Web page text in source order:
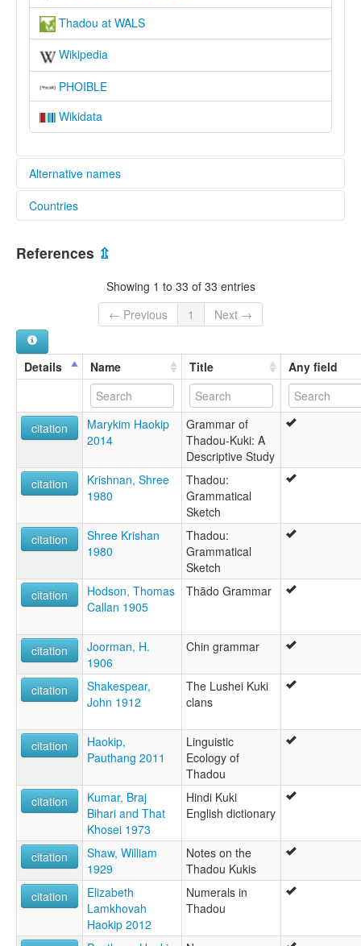
Thadou at WALS
Wikipedia
PHOIBLE
Wikidata
Alternative names
elcat:
Chin (Thado)
Kuki
Thado Chin
Thado-Ubiphei
Thadou
သာဒိုး ချင်း
lexvo:
Thado Chin [en]
Thado
multitree:
Chin (Thado)
Chin tado
Chin, Thado
Chin,Thado
Kuki-Thado
Thaadou Kuki
Thado-Pao
Thado-Ubiphei
Thadou
Thādo-pao
ruhlen (1987):
wals:
Thadou
Countries
References ⇫
Showing 1 to 33 of 33 entries
← Previous
1 Next →
Details Name Title Any field
citation
Marykim Haokip
2014
Grammar of
Thadou-Kuki: A
Descriptive Study
citation
Krishnan, Shree
1980
Thadou:
Grammatical
Sketch
citation
Shree Krishan
1980
Thadou:
Grammatical
Sketch
citation
Hodson, Thomas
Callan 1905
Thādo Grammar
citation
Joorman, H.
1906
Chin grammar
citation
Shakespear,
John 1912
The Lushei Kuki
clans
citation
Haokip,
Pauthang 2011
Linguistic
Ecology of
Thadou
citation
Kumar, Braj
Bihari and That
Khosei 1973
Hindi Kuki
English dictionary
citation
Shaw, William
1929
Notes on the
Thadou Kukis
citation
Elizabeth
Lamkhovah
Haokip 2012
Numerals in
Thadou